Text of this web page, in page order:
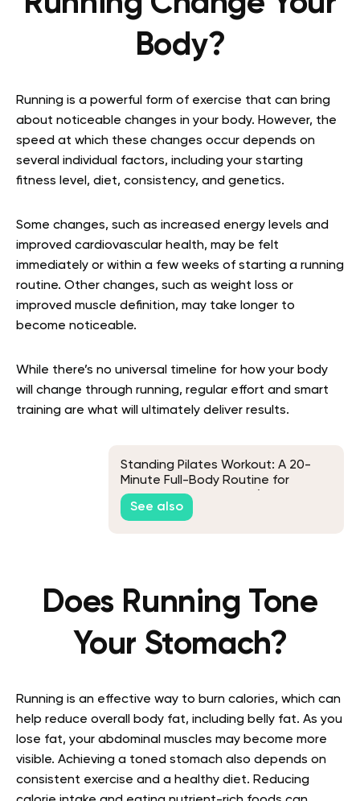
Body?
Running is a powerful form of exercise that can bring
about noticeable changes in your body. However, the
speed at which these changes occur depends on
several individual factors, including your starting
fitness level, diet, consistency, and genetics.
Some changes, such as increased energy levels and
improved cardiovascular health, may be felt
immediately or within a few weeks of starting a running
routine. Other changes, such as weight loss or
improved muscle definition, may take longer to
become noticeable.
While there’s no universal timeline for how your body
will change through running, regular effort and smart
training are what will ultimately deliver results.
Standing Pilates Workout: A 20-
Minute Full-Body Routine for
Beginners and Seniors (No
Equipment)
See also
Does Running Tone
Your Stomach?
Running is an effective way to burn calories, which can
help reduce overall body fat, including belly fat. As you
lose fat, your abdominal muscles may become more
visible. Achieving a toned stomach also depends on
consistent exercise and a healthy diet. Reducing